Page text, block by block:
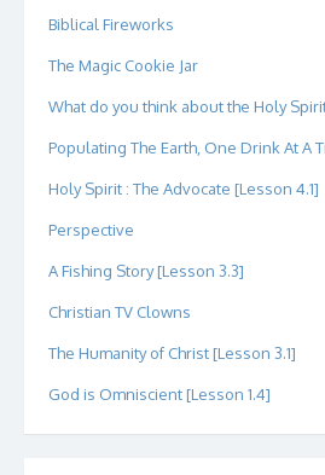
Biblical Fireworks
The Magic Cookie Jar
What do you think about the Holy
Populating The Earth, One Drink At A
Holy Spirit : The Advocate [Lesson 4.1]
Perspective
A Fishing Story [Lesson 3.3]
Christian TV Clowns
The Humanity of Christ [Lesson 3.1]
God is Omniscient [Lesson 1.4]